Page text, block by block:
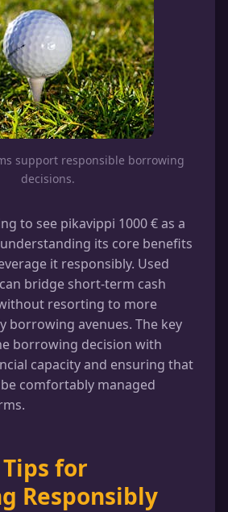
support responsible borrowing
decisions.
to see pikavippi 1000 € as a
its core benefits
it responsibly. Used
bridge short-term cash
resorting to more
borrowing avenues. The key
borrowing decision with
capacity and ensuring that
comfortably managed
for
Responsibly